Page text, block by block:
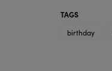
TAGS
birthday